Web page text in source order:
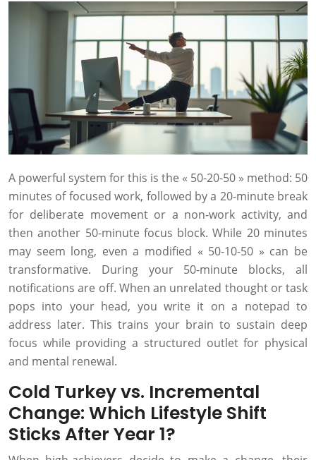
A powerful system for this is the « 50-20-50 » method: 50
minutes of focused work, followed by a 20-minute break
for deliberate movement or a non-work activity, and
then another 50-minute focus block. While 20 minutes
may seem long, even a modified « 50-10-50 » can be
transformative. During your 50-minute blocks, all
notifications are off. When an unrelated thought or task
pops into your head, you write it on a notepad to
address later. This trains your brain to sustain deep
focus while providing a structured outlet for physical
and mental renewal.
Cold Turkey vs. Incremental
Change: Which Lifestyle Shift
Sticks After Year 1?